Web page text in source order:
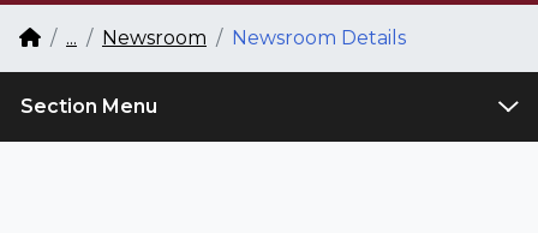
Breadcrumb Navigation
Home
... Newsroom Newsroom Details
Section Menu